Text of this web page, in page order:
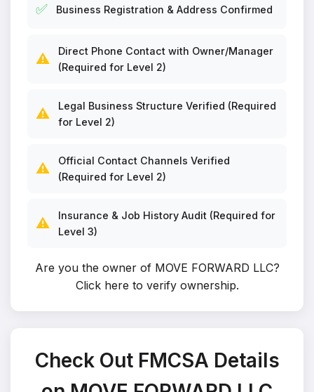
✅ Business Registration & Address Confirmed
⚠️
Direct Phone Contact with Owner/Manager
(Required for Level 2)
⚠️
Legal Business Structure Verified (Required
for Level 2)
⚠️
Official Contact Channels Verified
(Required for Level 2)
⚠️
Insurance & Job History Audit (Required for
Level 3)
Are you the owner of MOVE FORWARD LLC?
Click here to verify ownership.
Check Out FMCSA Details